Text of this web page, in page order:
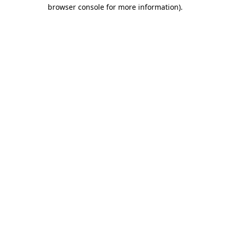
browser console for more information).